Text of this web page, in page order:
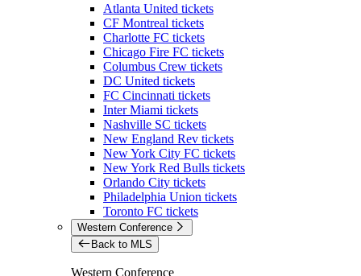
Atlanta United tickets
CF Montreal tickets
Charlotte FC tickets
Chicago Fire FC tickets
Columbus Crew tickets
DC United tickets
FC Cincinnati tickets
Inter Miami tickets
Nashville SC tickets
New England Rev tickets
New York City FC tickets
New York Red Bulls tickets
Orlando City tickets
Philadelphia Union tickets
Toronto FC tickets
Western Conference
Back to MLS
Western Conference